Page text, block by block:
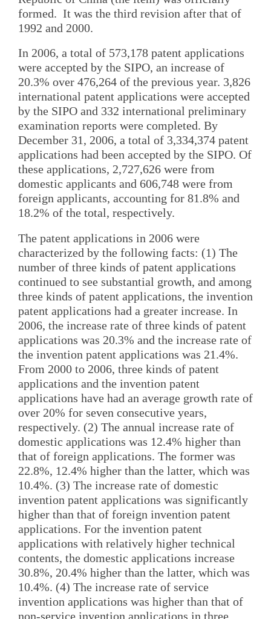
formed. It was the third revision after that of
1992 and 2000.
In 2006, a total of 573,178 patent applications
were accepted by the SIPO, an increase of
20.3% over 476,264 of the previous year. 3,826
international patent applications were accepted
by the SIPO and 332 international preliminary
examination reports were completed. By
December 31, 2006, a total of 3,334,374 patent
applications had been accepted by the SIPO. Of
these applications, 2,727,626 were from
domestic applicants and 606,748 were from
foreign applicants, accounting for 81.8% and
18.2% of the total, respectively.
The patent applications in 2006 were
characterized by the following facts: (1) The
number of three kinds of patent applications
continued to see substantial growth, and among
three kinds of patent applications, the invention
patent applications had a greater increase. In
2006, the increase rate of three kinds of patent
applications was 20.3% and the increase rate of
the invention patent applications was 21.4%.
From 2000 to 2006, three kinds of patent
applications and the invention patent
applications have had an average growth rate of
over 20% for seven consecutive years,
respectively. (2) The annual increase rate of
domestic applications was 12.4% higher than
that of foreign applications. The former was
22.8%, 12.4% higher than the latter, which was
10.4%. (3) The increase rate of domestic
invention patent applications was significantly
higher than that of foreign invention patent
applications. For the invention patent
applications with relatively higher technical
contents, the domestic applications increase
30.8%, 20.4% higher than the latter, which was
10.4%. (4) The increase rate of service
invention applications was higher than that of
non-service invention applications in three